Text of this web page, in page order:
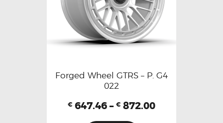
Forged Wheel GTRS – P. G4
022
€ 647.46 – € 872.00